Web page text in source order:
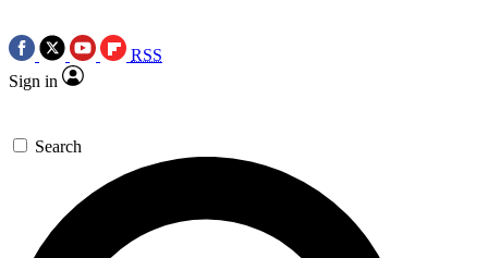
RSS
Sign in
Search